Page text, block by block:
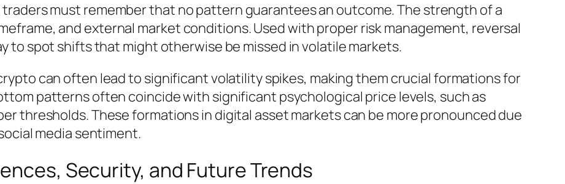
must remember that no pattern guarantees an outcome. The strength of a
and external market conditions. Used with proper risk management, reversal
to spot shifts that might otherwise be missed in volatile markets.
can often lead to significant volatility spikes, making them crucial formations for
patterns often coincide with significant psychological price levels, such as
thresholds. These formations in digital asset markets can be more pronounced due
media sentiment.
Security, and Future Trends